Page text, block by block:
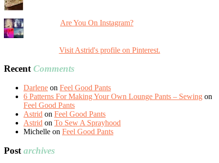
Are You On Instagram?
Visit Astrid's profile on Pinterest.
RecentComments
Darlene on Feel Good Pants
6 Patterns For Making Your Own Lounge Pants – Sewing on
Feel Good Pants
Astrid on Feel Good Pants
Astrid on To Sew A Sprayhood
Michelle on Feel Good Pants
Post archives